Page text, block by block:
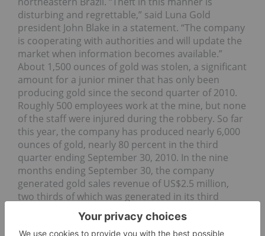
disturbing and regrettable,” said Luna Gold
president John Blake in a statement. “The company
is cooperating with authorities and will update the
market when information becomes available.”
About 1,500 ounces of gold was stolen, a significant
amount for a junior miner that has only been
producing gold since the second quarter of 2010.
Roughly 500 employees work at the mine, but none
of the staff were injured during the robbery. So far
this year, the company has produced nearly 6,000
ounces of gold, nearly 80 percent in the third
quarter ending September 30, 2010. In the nine
months ending September 30, the company
generated gold sales revenue of US$2.5 million,
two thirds of which was generated in its third
quarter. Based on Wednesday’s closing price of
US$1,413.50 per ounce, the amount of gold stolen